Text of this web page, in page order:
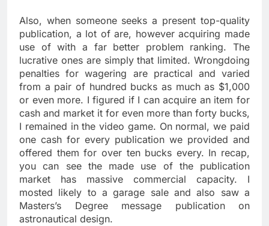
Also, when someone seeks a present top-quality
publication, a lot of are, however acquiring made
use of with a far better problem ranking. The
lucrative ones are simply that limited. Wrongdoing
penalties for wagering are practical and varied
from a pair of hundred bucks as much as $1,000
or even more. I figured if I can acquire an item for
cash and market it for even more than forty bucks,
I remained in the video game. On normal, we paid
one cash for every publication we provided and
offered them for over ten bucks every. In recap,
you can see the made use of the publication
market has massive commercial capacity. I
mosted likely to a garage sale and also saw a
Masters’s Degree message publication on
astronautical design.